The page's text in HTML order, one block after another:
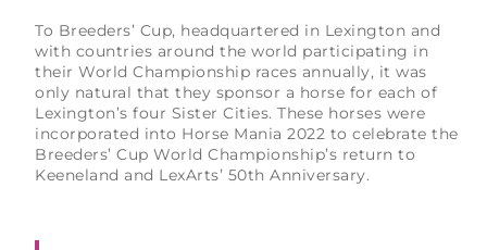
To Breeders’ Cup, headquartered in Lexington and
with countries around the world participating in
their World Championship races annually, it was
only natural that they sponsor a horse for each of
Lexington’s four Sister Cities. These horses were
incorporated into Horse Mania 2022 to celebrate the
Breeders’ Cup World Championship’s return to
Keeneland and LexArts’ 50th Anniversary.